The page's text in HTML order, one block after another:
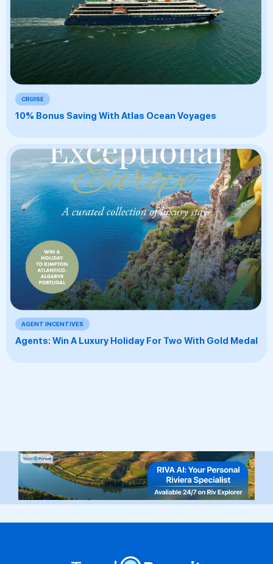
CRUISE
10% Bonus Saving With Atlas Ocean Voyages
AGENT INCENTIVES
Agents: Win A Luxury Holiday For Two With Gold Medal